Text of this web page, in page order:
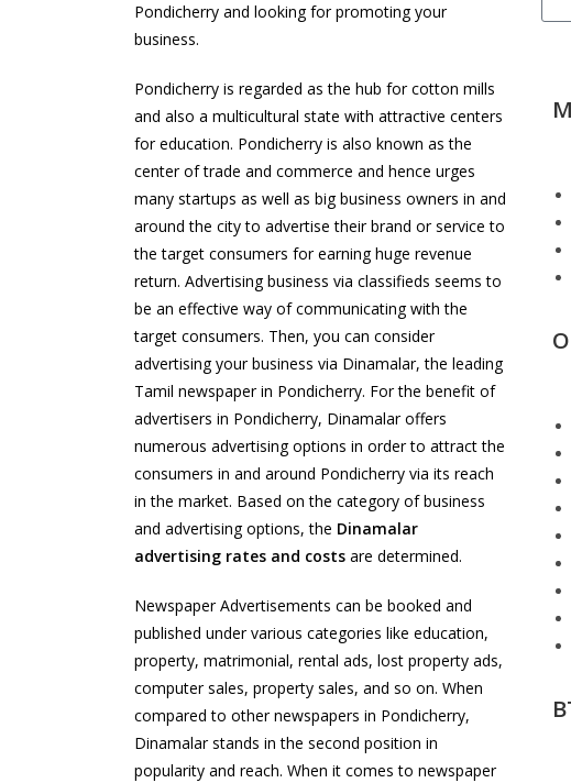
Pondicherry and looking for promoting your
business.
Pondicherry is regarded as the hub for cotton mills
and also a multicultural state with attractive centers
for education. Pondicherry is also known as the
center of trade and commerce and hence urges
many startups as well as big business owners in and
around the city to advertise their brand or service to
the target consumers for earning huge revenue
return. Advertising business via classifieds seems to
be an effective way of communicating with the
target consumers. Then, you can consider
advertising your business via Dinamalar, the leading
Tamil newspaper in Pondicherry. For the benefit of
advertisers in Pondicherry, Dinamalar offers
numerous advertising options in order to attract the
consumers in and around Pondicherry via its reach
in the market. Based on the category of business
and advertising options, the Dinamalar
advertising rates and costs are determined.
Newspaper Advertisements can be booked and
published under various categories like education,
property, matrimonial, rental ads, lost property ads,
computer sales, property sales, and so on. When
compared to other newspapers in Pondicherry,
Dinamalar stands in the second position in
popularity and reach. When it comes to newspaper